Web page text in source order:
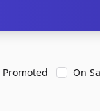
Promoted On